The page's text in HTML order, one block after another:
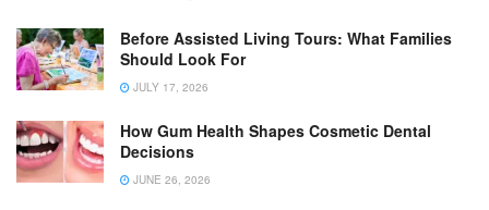
Before Assisted Living Tours: What Families
Should Look For
JULY 17, 2026
How Gum Health Shapes Cosmetic Dental
Decisions
JUNE 26, 2026